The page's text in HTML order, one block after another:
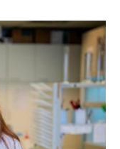
can